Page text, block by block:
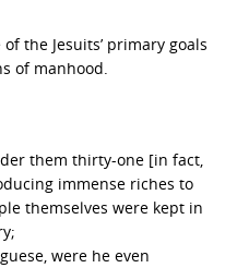
the Jesuits’ primary goals
of manhood.
them thirty-one [in fact,
immense riches to
themselves were kept in
were he even